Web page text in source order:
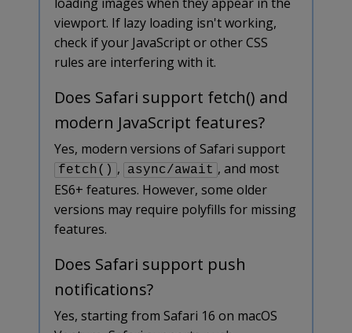
viewport. If lazy loading isn't working,
check if your JavaScript or other CSS
rules are interfering with it.
Does Safari support fetch() and
modern JavaScript features?
Yes, modern versions of Safari support
fetch() , async/await , and most
ES6+ features. However, some older
versions may require polyfills for missing
features.
Does Safari support push
notifications?
Yes, starting from Safari 16 on macOS